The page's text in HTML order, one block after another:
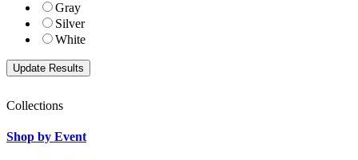
Gray
Silver
White
Collections
Shop by Event